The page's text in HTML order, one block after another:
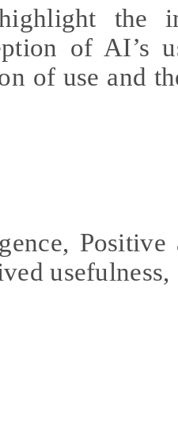
the
of AI’s
of use and
Positive